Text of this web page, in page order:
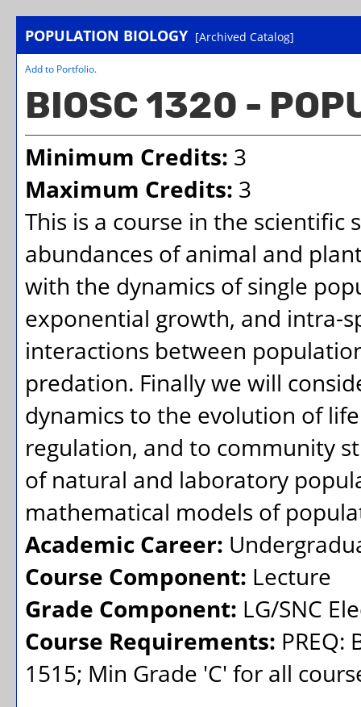
POPULATION BIOLOGY [Archived Catalog]
Add to Portfolio.
BIOSC 1320 -
Minimum Credits: 3
Maximum Credits: 3
This is a course in the
abundances of animal and
with the dynamics of single
exponential growth, and intra-
interactions between
predation. Finally we will
dynamics to the evolution of
regulation, and to community
of natural and laboratory
mathematical models of
Academic Career:
Course Component: Lecture
Grade Component: LG/SNC
Course Requirements: PREQ:
1515; Min Grade 'C' for all